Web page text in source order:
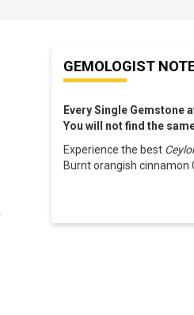
beginning
GEMOLOGIST
Every Single Gemstone
You will not find the
Experience the best
Burnt orangish cinnamon